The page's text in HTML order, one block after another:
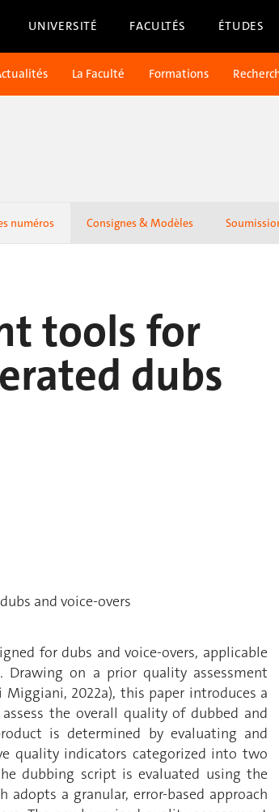
UNIVERSITÉ FACULTÉS ÉTUDES
La Faculté Formations
numéros Consignes & Modèles
tools for
dubs
and voice-overs
for dubs and voice-overs, applicable
on a prior quality assessment
2022a), this paper introduces a
the overall quality of dubbed and
is determined by evaluating and
quality indicators categorized into two
dubbing script is evaluated using the
a granular, error-based approach